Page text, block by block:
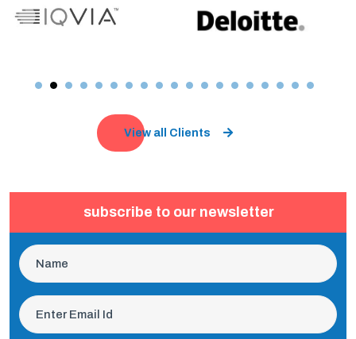
View all Clients
subscribe to our newsletter